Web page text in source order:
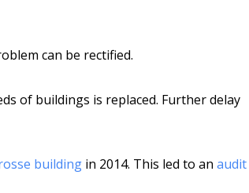
can be rectified.
of buildings is replaced. Further delay
building in 2014. This led to an audit